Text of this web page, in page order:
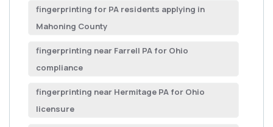
fingerprinting for PA residents applying in
Mahoning County
fingerprinting near Farrell PA for Ohio
compliance
fingerprinting near Hermitage PA for Ohio
licensure